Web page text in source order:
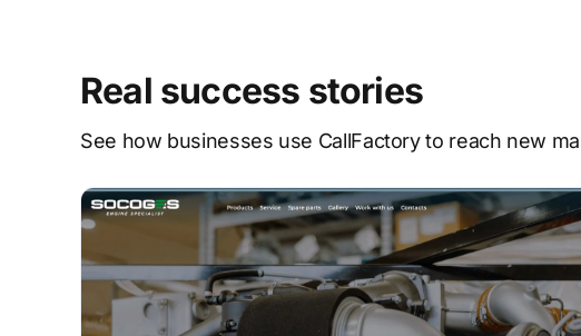
Real success stories
See how businesses use CallFactory to reach new